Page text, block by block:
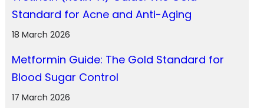
Standard for Acne and Anti-Aging
18 March 2026
Metformin Guide: The Gold Standard for
Blood Sugar Control
17 March 2026